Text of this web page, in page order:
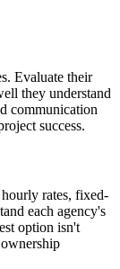
Evaluate their
they understand
communication
success.
rates, fixed-
each agency's
option isn't